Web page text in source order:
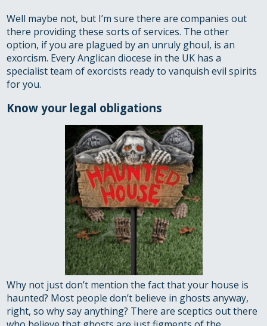
Well maybe not, but I’m sure there are companies out
there providing these sorts of services. The other
option, if you are plagued by an unruly ghoul, is an
exorcism. Every Anglican diocese in the UK has a
specialist team of exorcists ready to vanquish evil spirits
for you.
Know your legal obligations
Why not just don’t mention the fact that your house is
haunted? Most people don’t believe in ghosts anyway,
right, so why say anything? There are sceptics out there